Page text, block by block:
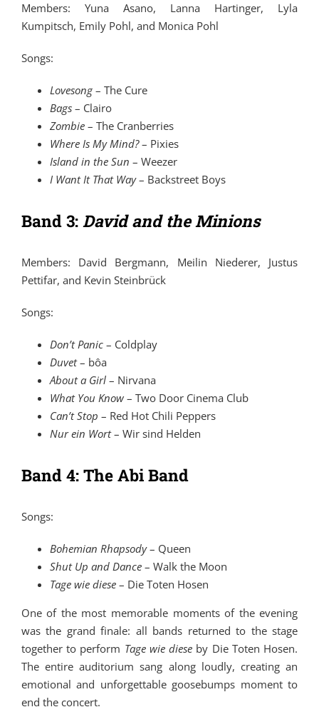
Members: Yuna Asano, Lanna Hartinger, Lyla
Kumpitsch, Emily Pohl, and Monica Pohl
Songs:
Lovesong– The Cure
Bags– Clairo
Zombie– The Cranberries
Where Is My Mind?– Pixies
Island in the Sun – Weezer
I Want It That Way– Backstreet Boys
Band 3: David and the Minions
Members: David Bergmann, Meilin Niederer, Justus
Pettifar, and Kevin Steinbrück
Songs:
Don’t Panic– Coldplay
Duvet– bôa
About a Girl– Nirvana
What You Know– Two Door Cinema Club
Can’t Stop – Red Hot Chili Peppers
Nur ein Wort– Wir sind Helden
Band 4: The Abi Band
Songs:
Bohemian Rhapsody– Queen
Shut Up and Dance– Walk the Moon
Tage wie diese– Die Toten Hosen
One of the most memorable moments of the evening
was the grand finale: all bands returned to the stage
together to perform Tage wie diese by Die Toten Hosen.
The entire auditorium sang along loudly, creating an
emotional and unforgettable goosebumps moment to
end the concert.